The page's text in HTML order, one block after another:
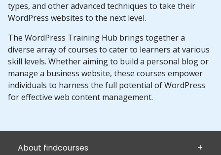
types, and other advanced techniques to take their
WordPress websites to the next level.
The WordPress Training Hub brings together a
diverse array of courses to cater to learners at various
skill levels. Whether aiming to build a personal blog or
manage a business website, these courses empower
individuals to harness the full potential of WordPress
for effective web content management.
About findcourses